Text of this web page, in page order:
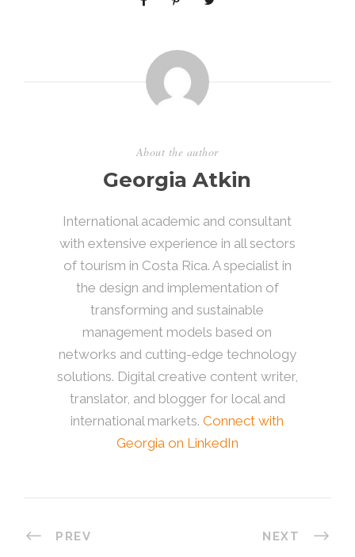
About the author
Georgia Atkin
International academic and consultant
with extensive experience in all sectors
of tourism in Costa Rica. A specialist in
the design and implementation of
transforming and sustainable
management models based on
networks and cutting-edge technology
solutions. Digital creative content writer,
translator, and blogger for local and
international markets.Connect with
Georgia on LinkedIn
PREV NEXT